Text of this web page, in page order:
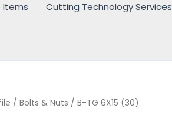
Items Cutting Technology Services
/ Bolts & Nuts / B-TG 6X15 (30)